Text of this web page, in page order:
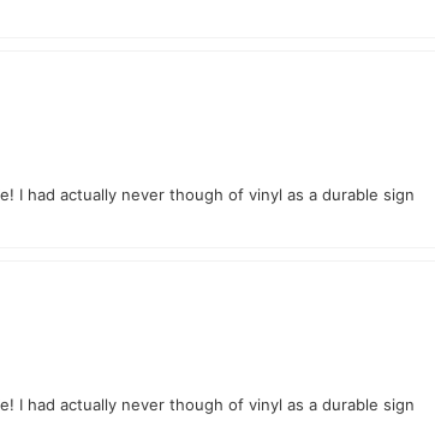
I had actually never though of vinyl as a durable sign
I had actually never though of vinyl as a durable sign